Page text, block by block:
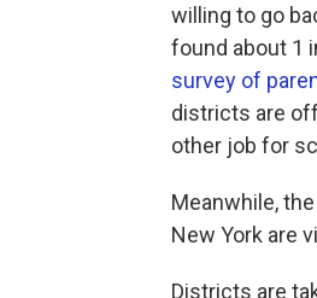
willing to go
found about 1
survey of
districts are
other job for
Meanwhile,
New York are
Districts are